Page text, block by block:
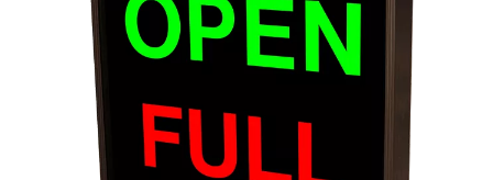
Drive-Thru
Stock Signs
Parking Signs
Entrance and Exit
Cashier